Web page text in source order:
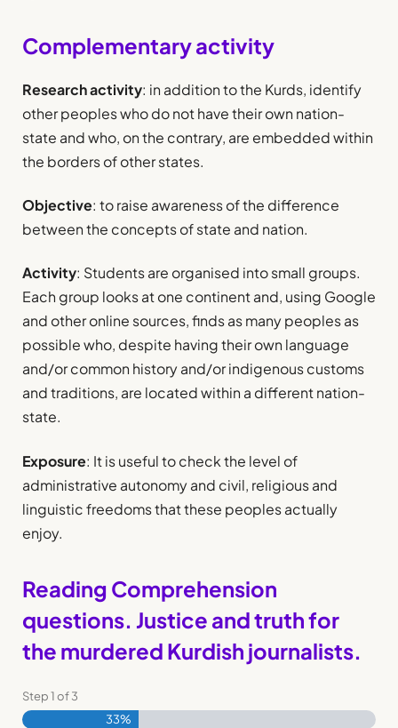
Complementary activity
Research activity: in addition to the Kurds, identify
other peoples who do not have their own nation-
state and who, on the contrary, are embedded within
the borders of other states.
Objective: to raise awareness of the difference
between the concepts of state and nation.
Activity: Students are organised into small groups.
Each group looks at one continent and, using Google
and other online sources, finds as many peoples as
possible who, despite having their own language
and/or common history and/or indigenous customs
and traditions, are located within a different nation-
state.
Exposure: It is useful to check the level of
administrative autonomy and civil, religious and
linguistic freedoms that these peoples actually
enjoy.
Reading Comprehension
questions. Justice and truth for
the murdered Kurdish journalists.
Step1of3
33%